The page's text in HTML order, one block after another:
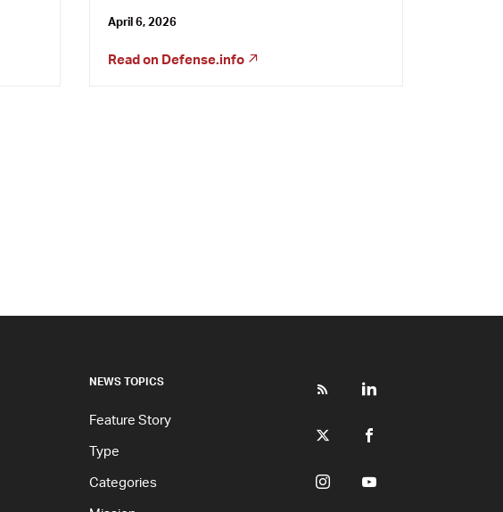
April 6, 2026
Read on Defense.info
NEWS TOPICS
Feature Story
Type
Categories